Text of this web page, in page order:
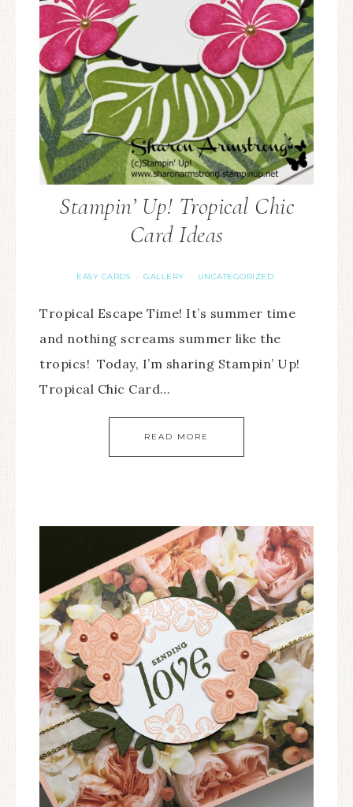
Stampin’ Up! Tropical Chic
Card Ideas
EASY CARDS · GALLERY · UNCATEGORIZED
Tropical Escape Time! It’s summer time
and nothing screams summer like the
tropics! Today, I’m sharing Stampin’ Up!
Tropical Chic Card…
READ MORE